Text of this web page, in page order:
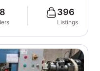
396
Listings